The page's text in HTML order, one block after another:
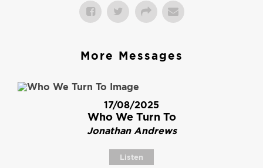
More Messages
17/08/2025
Who We Turn To
Jonathan Andrews
Listen